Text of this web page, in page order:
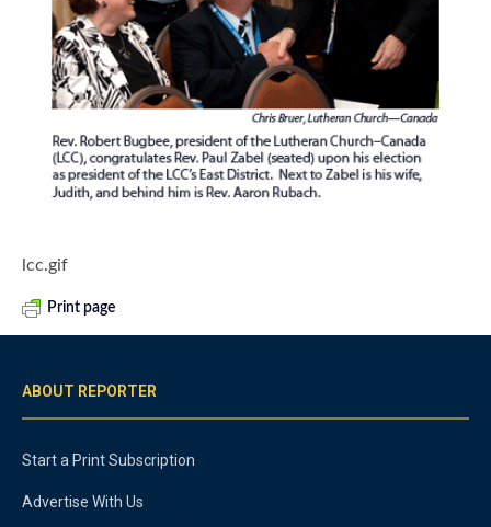
lcc.gif
Print page
ABOUT REPORTER
Start a Print Subscription
Advertise With Us